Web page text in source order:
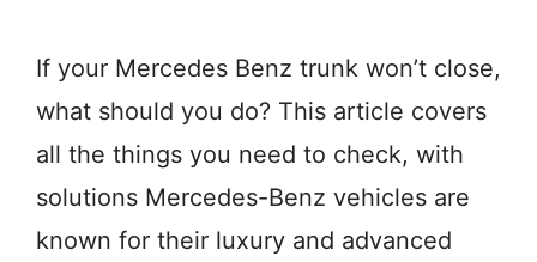
If your Mercedes Benz trunk won’t close,
what should you do? This article covers
all the things you need to check, with
solutions Mercedes-Benz vehicles are
known for their luxury and advanced